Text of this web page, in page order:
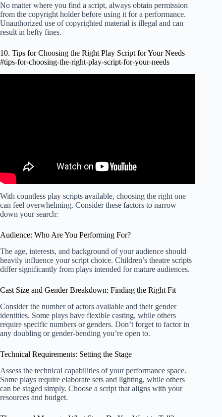
No matter where you find a script, always obtain permission
from the copyright holder before using it for a performance.
Unauthorized use of copyrighted material is illegal and can
result in hefty fines.
10. Tips for Choosing the Right Play Script for Your Needs
#tips-for-choosing-the-right-play-script-for-your-needs
With countless play scripts available, choosing the right one
can feel overwhelming. Consider these factors to narrow
down your search:
Audience: Who Are You Performing For?
The age, interests, and background of your audience should
heavily influence your script choice. Children’s theatre scripts
differ significantly from plays intended for mature audiences.
Cast Size and Gender Breakdown: Finding the Right Fit
Consider the number of actors available and their gender
identities. Some plays have flexible casting, while others
require specific numbers or genders. Don’t forget to factor in
any doubling or gender-bending you’re open to.
Technical Requirements: Setting the Stage
Assess the technical capabilities of your performance space.
Some plays require elaborate sets and lighting, while others
can be staged simply. Choose a script that aligns with your
resources and budget.